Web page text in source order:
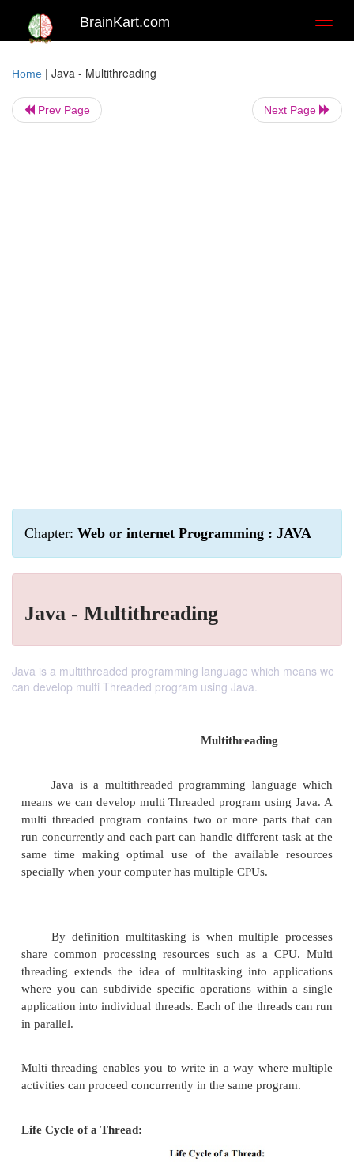
BrainKart.com
Home | Java - Multithreading
Prev Page Next Page
Chapter: Web or internet Programming : JAVA
Java - Multithreading
Java is a multithreaded programming language which means we
can develop multi Threaded program using Java.
Java is a multithreaded programming
means we can develop multi Threaded program
multi threaded program contains two or more
same time making optimal use of the available
specially when your computer has multiple CPUs.